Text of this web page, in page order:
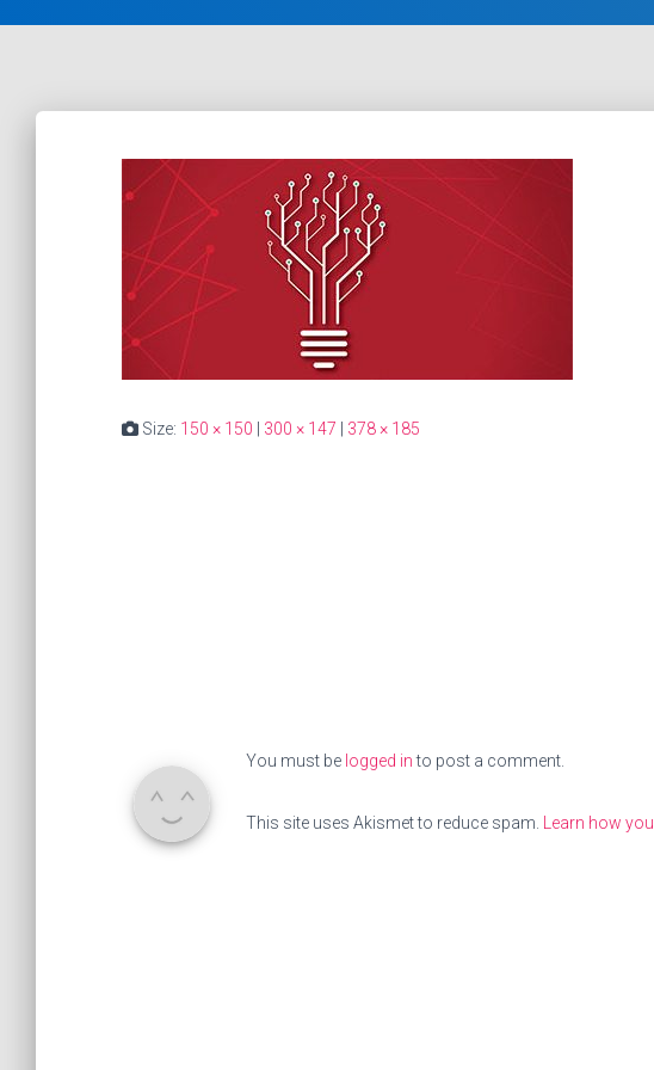
Size: 150 × 150 300 × 147 378 × 185
You must be logged into post a comment.
This site uses Akismet to reduce spam. Learn how